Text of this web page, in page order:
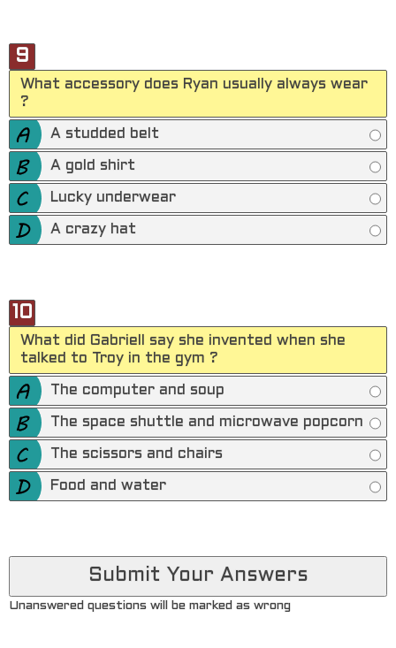
9
What accessory does Ryan usually always wear
?
A studded belt
A gold shirt
Lucky underwear
A crazy hat
10
What did Gabriell say she invented when she
talked to Troy in the gym ?
The computer and soup
The space shuttle and microwave popcorn
The scissors and chairs
Food and water
Unanswered questions will be marked as wrong